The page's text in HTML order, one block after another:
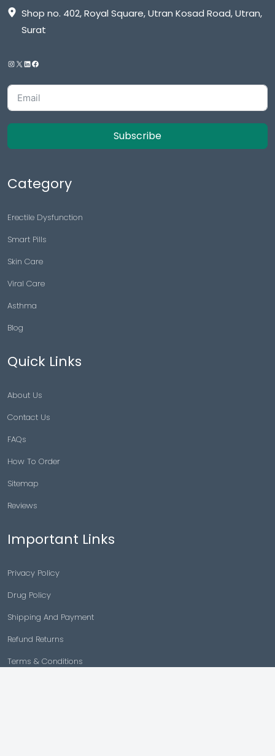
Shop no. 402, Royal Square, Utran Kosad Road, Utran,
Surat
Subscribe
Category
Erectile Dysfunction
Smart Pills
Skin Care
Viral Care
Asthma
Blog
Quick Links
About Us
Contact Us
FAQs
How To Order
Sitemap
Reviews
Important Links
Privacy Policy
Drug Policy
Shipping And Payment
Refund Returns
Terms & Conditions